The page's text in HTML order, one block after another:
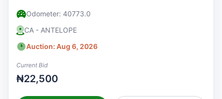
Odometer: 40773.0
CA - ANTELOPE
Auction: Aug 6, 2026
Current Bid
₦22,500